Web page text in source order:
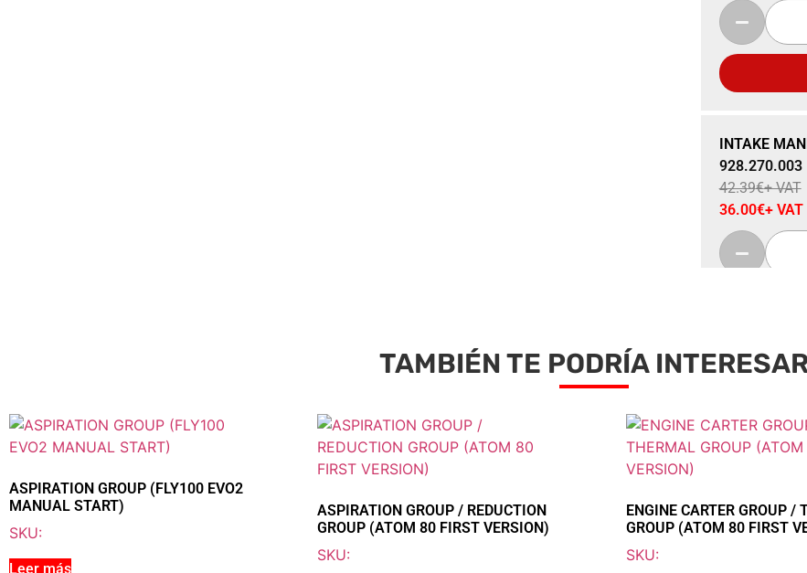
Sale 15% Off
INTAKE
928.270.003
42.39€+ VAT
36.00€+ VAT
Sale 15% Off
REED VALVE
95.55€+ VAT
81.20 €+ VAT
TAMBIÉN TE PODRÍA
ASPIRATION GROUP (FLY100 EVO2
MANUAL START)
SKU:
Leer más
ASPIRATION GROUP / REDUCTION
GROUP (ATOM 80 FIRST VERSION)
SKU:
ENGINE CARTER GROUP /
GROUP (ATOM 80 FIRST
SKU: